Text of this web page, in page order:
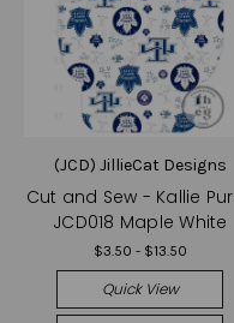
(JCD) JillieCat Designs
Cut and Sew - Kallie
JCD018 Maple White
$3.50 - $13.50
Quick View